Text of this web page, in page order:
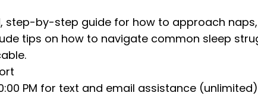
step-by-step guide for how to approach
tips on how to navigate common sleep
PM for text and email assistance